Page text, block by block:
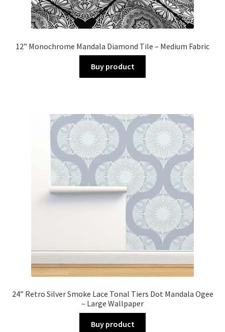
12” Monochrome Mandala Diamond Tile – Medium Fabric
Buy product
24” Retro Silver Smoke Lace Tonal Tiers Dot Mandala Ogee
– Large Wallpaper
Buy product